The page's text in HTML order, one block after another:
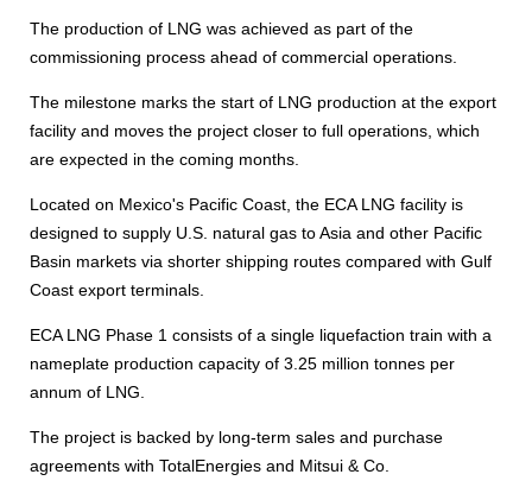
The production of LNG was achieved as part of the
commissioning process ahead of commercial operations.
The milestone marks the start of LNG production at the export
facility and moves the project closer to full operations, which
are expected in the coming months.
Located on Mexico's Pacific Coast, the ECA LNG facility is
designed to supply U.S. natural gas to Asia and other Pacific
Basin markets via shorter shipping routes compared with Gulf
Coast export terminals.
ECA LNG Phase 1 consists of a single liquefaction train with a
nameplate production capacity of 3.25 million tonnes per
annum of LNG.
The project is backed by long-term sales and purchase
agreements with TotalEnergies and Mitsui & Co.